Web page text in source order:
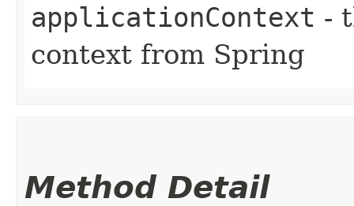
applicationContext -
context from Spring
Method Detail